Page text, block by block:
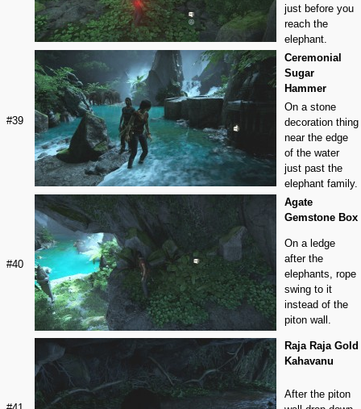
just before you
reach the
elephant.
#39
Ceremonial
Sugar
Hammer
On a stone
decoration thing
near the edge
of the water
just past the
elephant family.
#40
Agate
Gemstone Box
On a ledge
after the
elephants, rope
swing to it
instead of the
piton wall.
Raja Raja Gold
Kahavanu
After the piton